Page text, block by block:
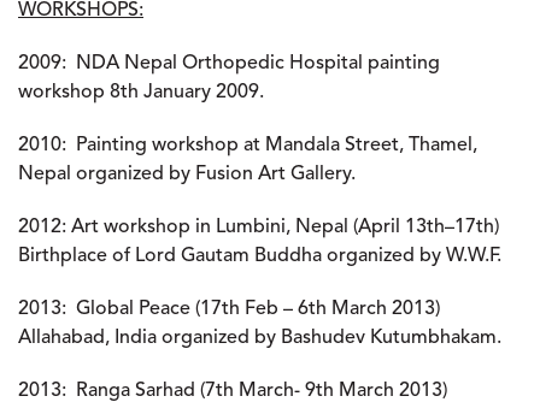
WORKSHOPS:
2009:
NDA Nepal Orthopedic Hospital painting
workshop 8th January 2009.
2010: Painting workshop at Mandala Street, Thamel,
Nepal organized by Fusion Art Gallery.
2012: Art workshop in Lumbini, Nepal (April 13th–17th)
Birthplace of Lord Gautam Buddha organized by W.W.F.
2013: Global Peace (17th Feb – 6th March 2013)
Allahabad, India organized by Bashudev Kutumbhakam.
2013: Ranga Sarhad (7th March- 9th March 2013)